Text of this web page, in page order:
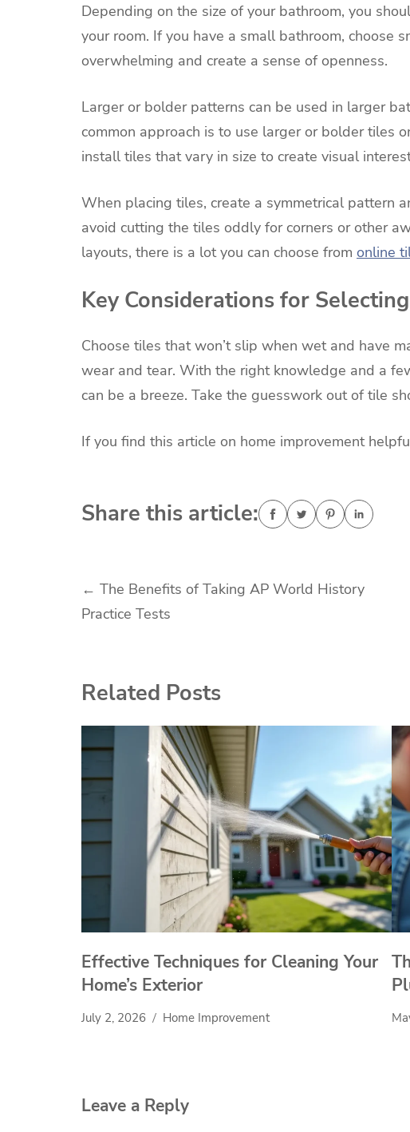
Depending on the size of your bathroom, you
your room. If you have a small bathroom, choose
overwhelming and create a sense of openness.
Larger or bolder patterns can be used in larger
common approach is to use larger or bolder tiles
install tiles that vary in size to create visual
When placing tiles, create a symmetrical pattern
avoid cutting the tiles oddly for corners or other
layouts, there is a lot you can choose from online
Key Considerations for
Choose tiles that won’t slip when wet and have
wear and tear. With the right knowledge and a
can be a breeze. Take the guesswork out of tile
If you find this article on home improvement
Share this article:
Post
navigation
← The Benefits of Taking AP World History
Practice Tests
Related Posts
Effective Techniques for Cleaning Your
Home’s Exterior
July 2, 2026 Home Improvement
Leave a Reply